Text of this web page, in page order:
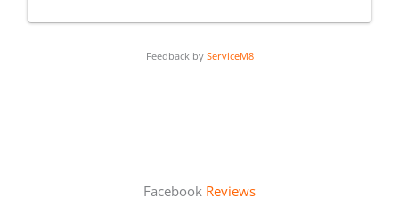
Feedback by ServiceM8
Facebook Reviews